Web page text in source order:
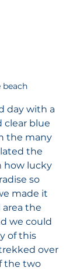
beach
day with a
clear blue
the many
the
how lucky
so
made it
the
we could
of this
over
the two